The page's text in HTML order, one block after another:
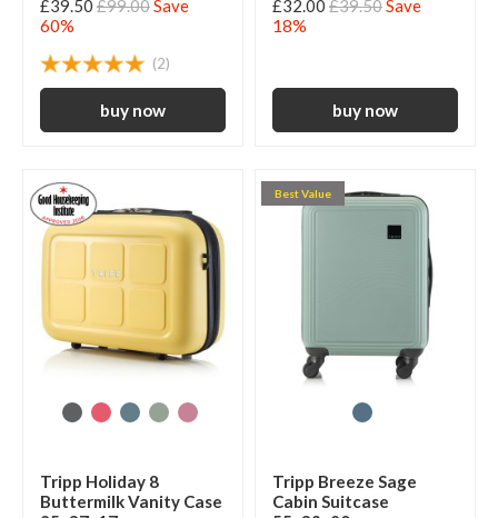
£39.50 £99.00Save
60%
(2)
£32.00 £39.50Save
18%
Tripp Holiday 8
Buttermilk Vanity Case
Best Value
Tripp Breeze Sage
Cabin Suitcase